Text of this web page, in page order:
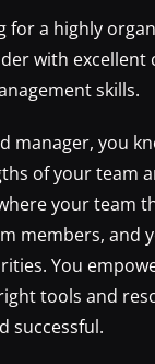
for a highly
with excellent
skills.
manager, you
of your team
your team
members, and
You
tools and
successful.